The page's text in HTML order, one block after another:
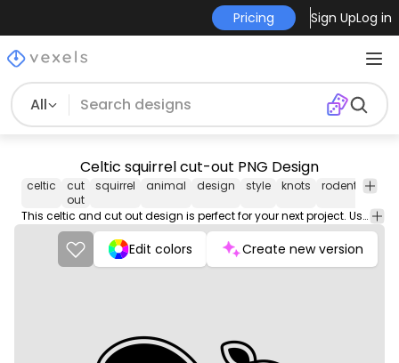
Pricing Sign UpLog in
All
Celtic squirrel cut-out PNG Design
celtic
cut
out
squirrel animal design style knots rodent
This celtic and cut out design is perfect for your next project. Use it on merch products, websites, social media, and more. You'll love it!
Edit colors Create new version